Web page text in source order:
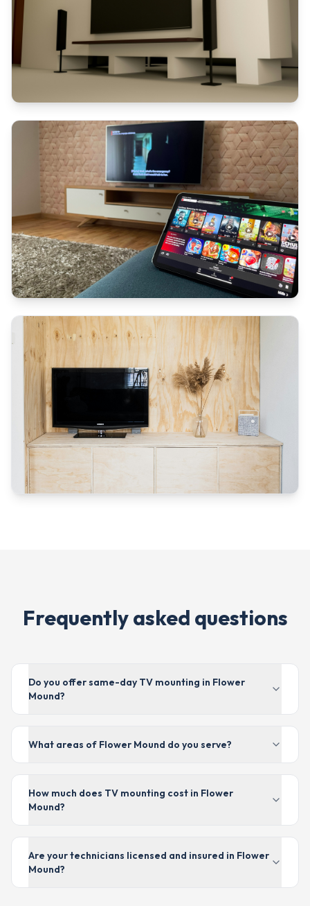
Frequently asked questions
Do you offer same-day TV mounting in Flower
Mound?
What areas of Flower Mound do you serve?
How much does TV mounting cost in Flower
Mound?
Are your technicians licensed and insured in Flower
Mound?